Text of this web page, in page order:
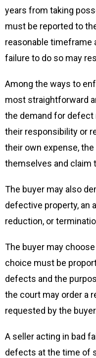
years from taking
must be reported to
reasonable timeframe
failure to do so may
Among the ways to
most straightforward
the demand for defect
their responsibility or
their own expense,
themselves and claim
The buyer may also
defective property, an
reduction, or
The buyer may
choice must be
defects and the
the court may order a
requested by the
A seller acting in bad
defects at the time of